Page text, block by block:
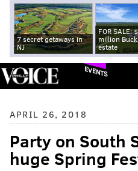
7 secret getaways in
NJ
FOR SALE:
million
estate
EVENTS
APRIL 26, 2018
Party on South
huge Spring